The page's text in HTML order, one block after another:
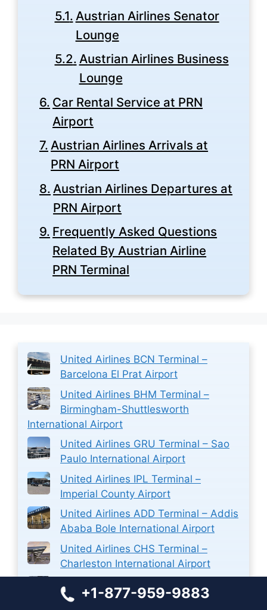
Austrian Airlines Senator
Lounge
Austrian Airlines Business
Lounge
Car Rental Service at PRN
Airport
Austrian Airlines Arrivals at
PRN Airport
Austrian Airlines Departures at
PRN Airport
Frequently Asked Questions
Related By Austrian Airline
PRN Terminal
United Airlines BCN Terminal –
Barcelona El Prat Airport
United Airlines BHM Terminal –
Birmingham-Shuttlesworth
International Airport
United Airlines GRU Terminal – Sao
Paulo International Airport
United Airlines IPL Terminal –
Imperial County Airport
United Airlines ADD Terminal – Addis
Ababa Bole International Airport
United Airlines CHS Terminal –
Charleston International Airport
Aer Lingus Airlines MUC Terminal –
Munich International Airport
+1-877-959-9883